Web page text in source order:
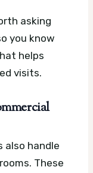
asking
you know
helps
visits.
also handle
These